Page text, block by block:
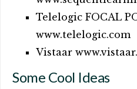
Telelogic FOCAL
www.telelogic.com
Vistaar
Some Cool Ideas